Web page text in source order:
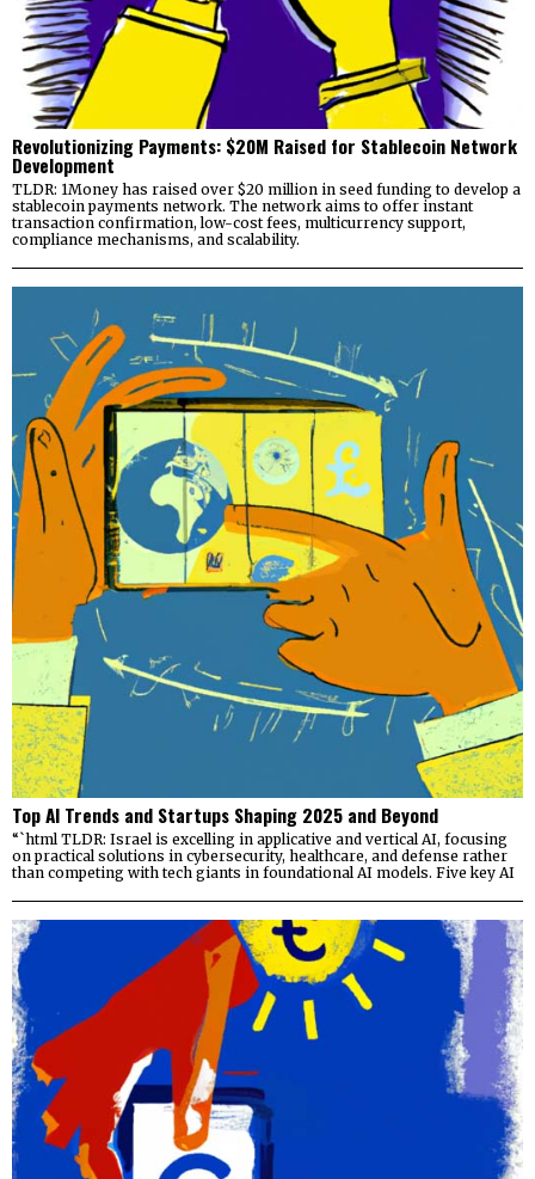
Revolutionizing Payments: $20M Raised for Stablecoin Network
Development
TLDR: 1Money has raised over $20 million in seed funding to develop a
stablecoin payments network. The network aims to offer instant
transaction confirmation, low-cost fees, multicurrency support,
compliance mechanisms, and scalability.
Top AI Trends and Startups Shaping 2025 and Beyond
“`html TLDR: Israel is excelling in applicative and vertical AI, focusing
on practical solutions in cybersecurity, healthcare, and defense rather
than competing with tech giants in foundational AI models. Five key AI